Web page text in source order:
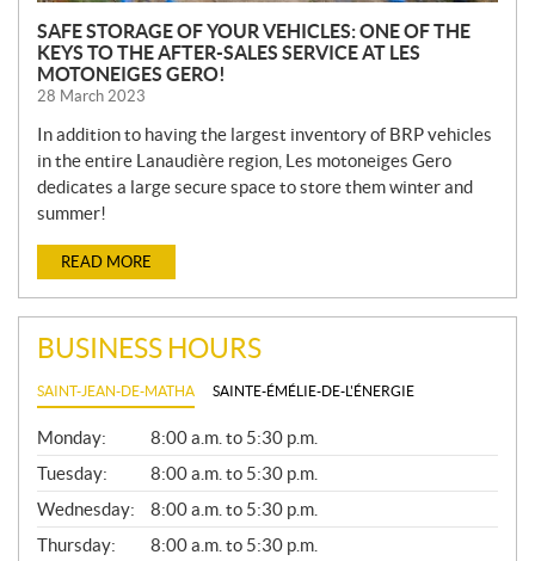
SAFE STORAGE OF YOUR VEHICLES: ONE OF THE
KEYS TO THE AFTER-SALES SERVICE AT LES
MOTONEIGES GERO!
28 March 2023
In addition to having the largest inventory of BRP vehicles
in the entire Lanaudière region, Les motoneiges Gero
dedicates a large secure space to store them winter and
summer!
READ MORE
BUSINESS HOURS
SAINT-JEAN-DE-MATHA SAINTE-ÉMÉLIE-DE-L'ÉNERGIE
G
E
N
E
R
A
L
Monday:
8:00 a.m. to 5:30 p.m.
Tuesday:
8:00 a.m. to 5:30 p.m.
Wednesday:
8:00 a.m. to 5:30 p.m.
Thursday:
8:00 a.m. to 5:30 p.m.